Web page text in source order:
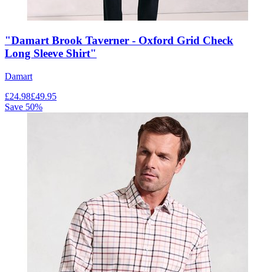
"Damart Brook Taverner - Oxford Grid Check
Long Sleeve Shirt"
Damart
£24.98£49.95
Save 50%